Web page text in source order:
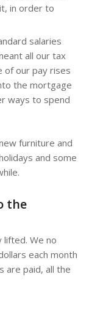
in order to
salaries
all our tax
of our pay rises
the mortgage
ways to spend
furniture and
and some
the
lifted. We no
each month
are paid, all the